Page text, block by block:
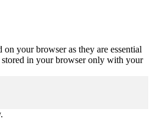
your browser as they are essential
stored in your browser only with your